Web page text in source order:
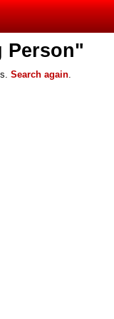
Search again.